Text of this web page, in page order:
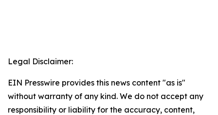
Legal Disclaimer:
EIN Presswire provides this news content "as is"
without warranty of any kind. We do not accept any
responsibility or liability for the accuracy, content,